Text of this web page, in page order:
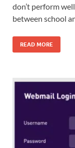
don’t perform
between school
READ MORE